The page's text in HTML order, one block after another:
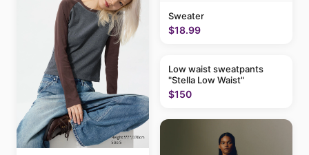
Sweater
$18.99
Low waist sweatpants
"Stella Low Waist"
$150